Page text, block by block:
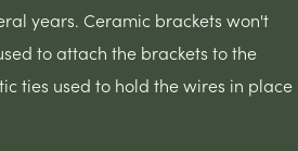
years. Ceramic brackets won't
to attach the brackets to the
ties used to hold the wires in place